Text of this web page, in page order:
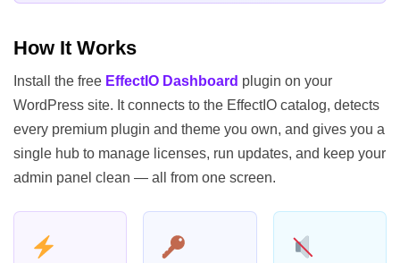
How It Works
Install the free EffectIO Dashboard plugin on your
WordPress site. It connects to the EffectIO catalog, detects
every premium plugin and theme you own, and gives you a
single hub to manage licenses, run updates, and keep your
admin panel clean — all from one screen.